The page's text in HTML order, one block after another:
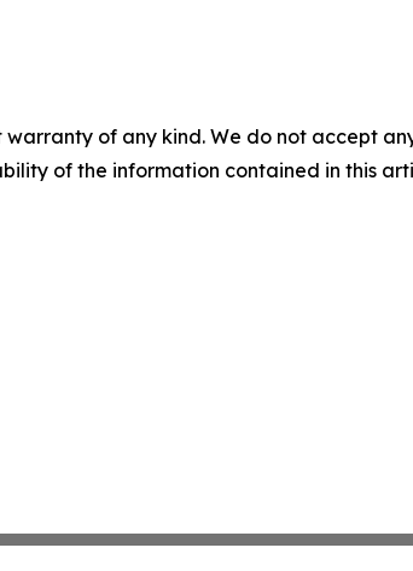
warranty of any kind. We do not accept
of the information contained in this